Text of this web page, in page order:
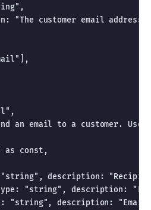
"The customer email address
an email to a customer. Use
as const,
description:
"string", description:
"string", description: "Email